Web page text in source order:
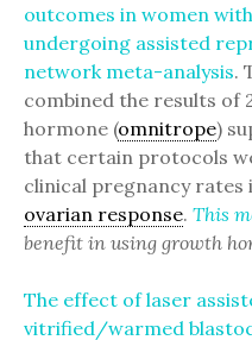
outcomes in women
undergoing assisted
network meta-analysis.
combined the results of
hormone (omnitrope)
that certain protocols
clinical pregnancy rates
ovarian response. This
benefit in using growth
The effect of laser
vitrified/warmed